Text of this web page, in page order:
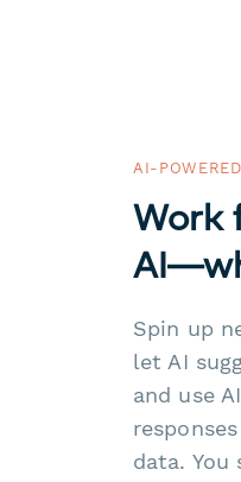
AI-POWERED
Work
Spin up
let AI
and use
data. You